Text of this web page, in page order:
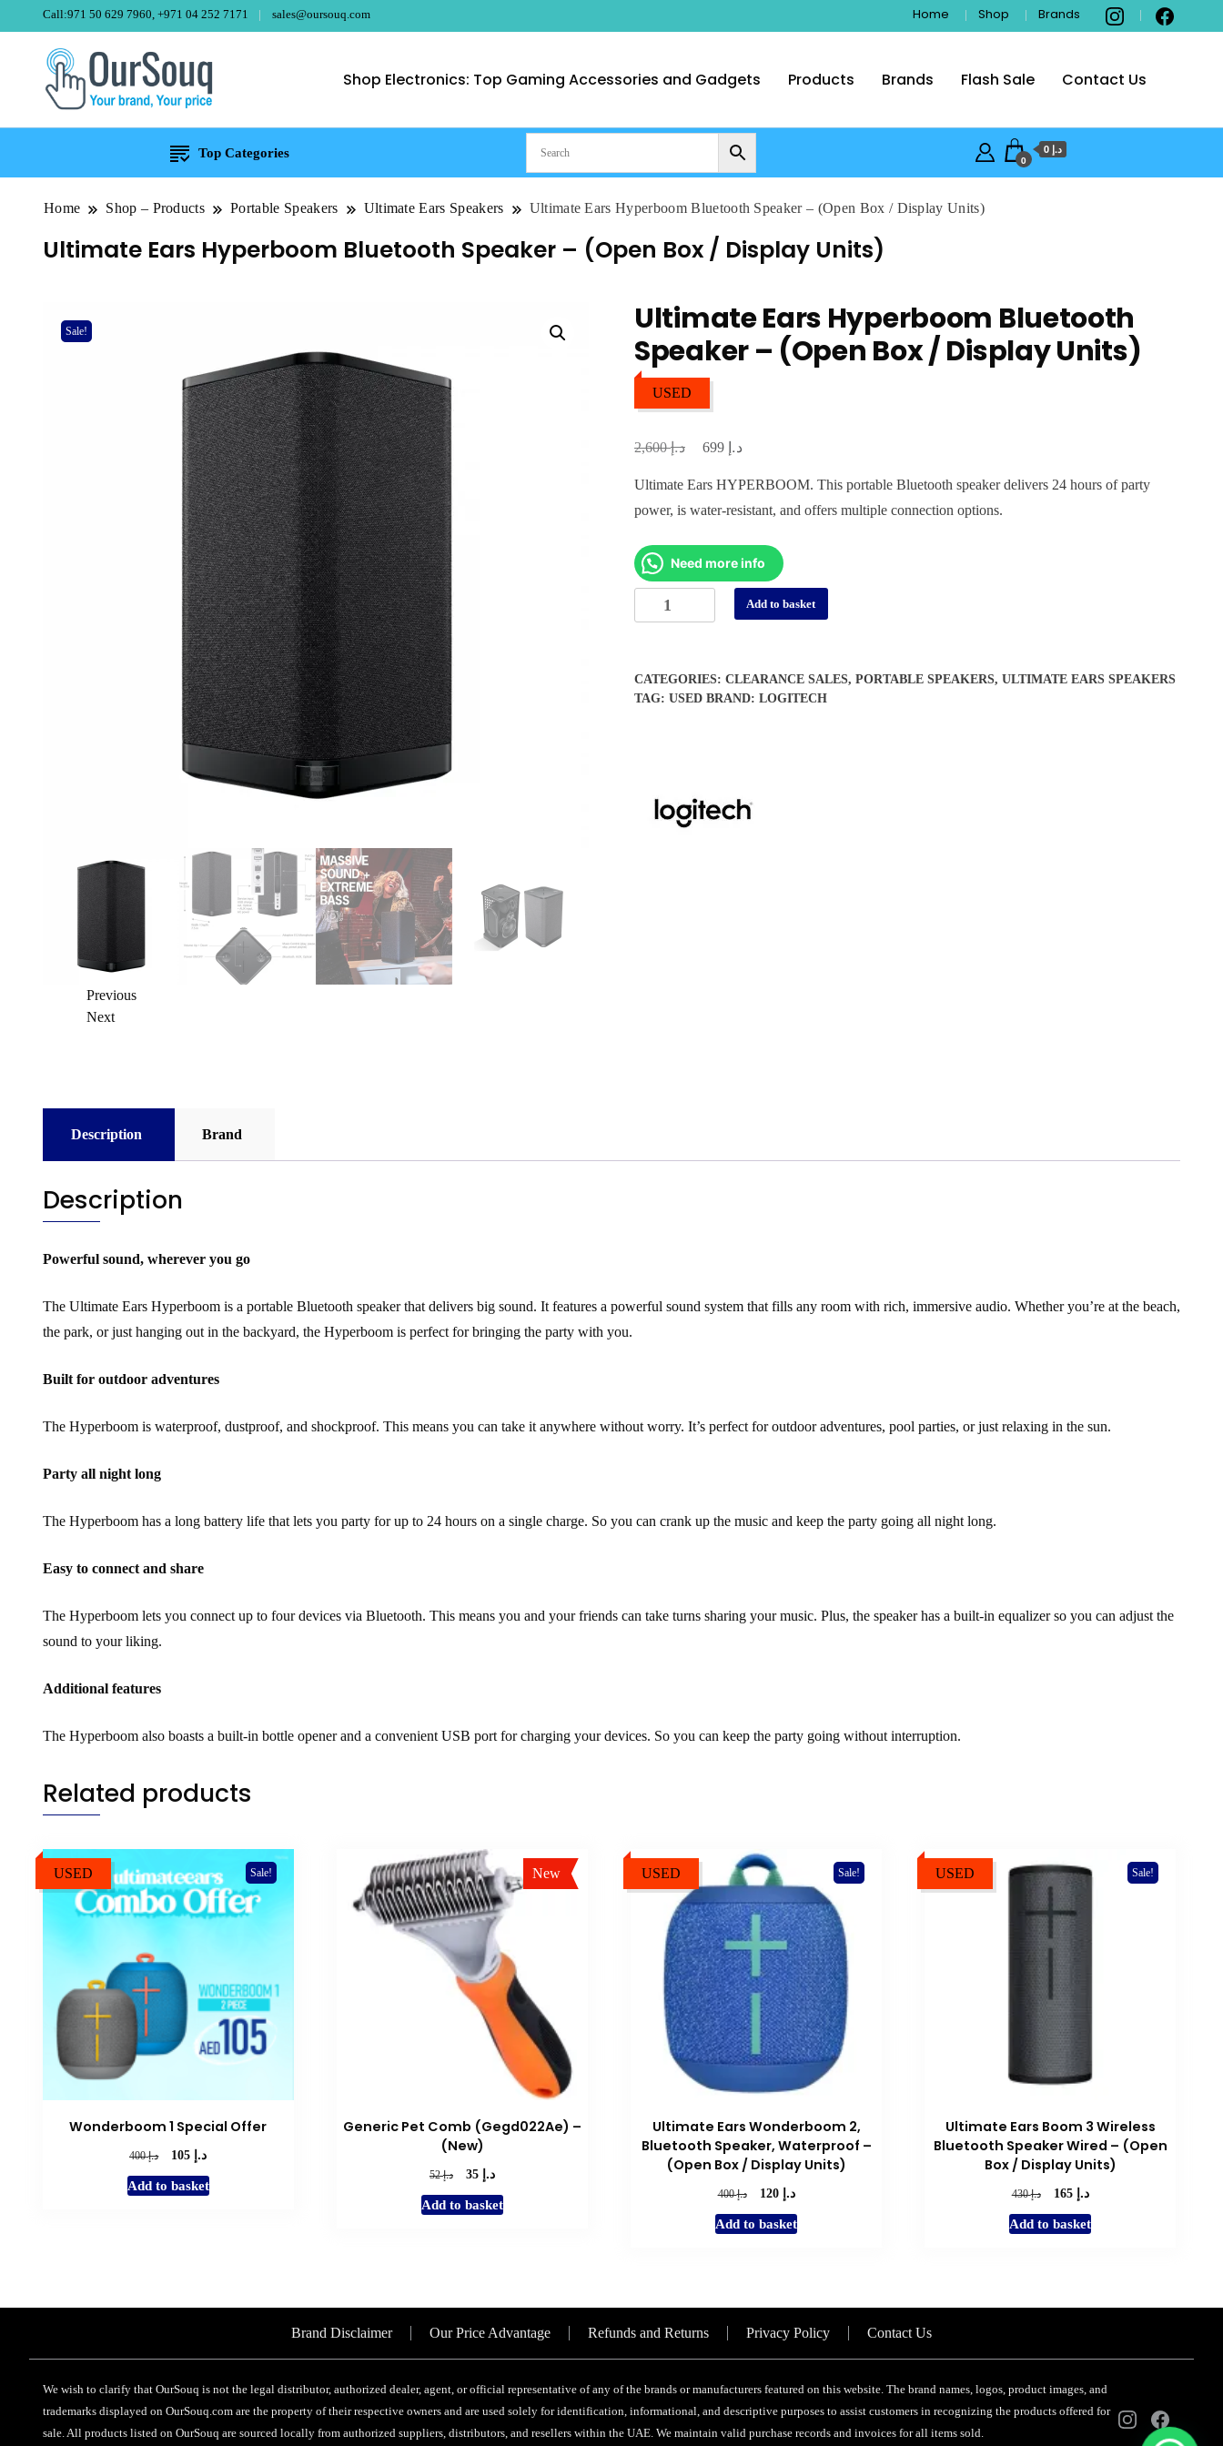
Call:971 50 629 7960, +971 04 252 7171 sales@oursouq.com Home Shop Brands
Shop Electronics: Top Gaming Accessories and Gadgets Products Brands Flash Sale Contact Us
Top Categories 0
د.إ 0
Home Shop – Products Portable Speakers Ultimate Ears Speakers Ultimate Ears Hyperboom Bluetooth Speaker – (Open Box / Display Units)
Ultimate Ears Hyperboom Bluetooth Speaker – (Open Box / Display Units)
Sale!
Previous
Next
Ultimate Ears Hyperboom Bluetooth
Speaker – (Open Box / Display Units)
USED
د.إ2,600
Original
د.إ
Ultimate Ears HYPERBOOM. This portable Bluetooth speaker delivers 24 hours of party
power, is water-resistant, and offers multiple connection options.
Need more info
Ultimate
Ears
Speaker
-
Units)
Add to basket
CATEGORIES: CLEARANCE SALES, PORTABLE SPEAKERS, ULTIMATE EARS SPEAKERS
TAG: USED BRAND: LOGITECH
Description Brand
Description
Powerful sound, wherever you go
The Ultimate Ears Hyperboom is a portable Bluetooth speaker that delivers big sound. It features a powerful sound system that fills any room with rich, immersive audio. Whether you’re at the beach,
the park, or just hanging out in the backyard, the Hyperboom is perfect for bringing the party with you.
Built for outdoor adventures
The Hyperboom is waterproof, dustproof, and shockproof. This means you can take it anywhere without worry. It’s perfect for outdoor adventures, pool parties, or just relaxing in the sun.
Party all night long
The Hyperboom has a long battery life that lets you party for up to 24 hours on a single charge. So you can crank up the music and keep the party going all night long.
Easy to connect and share
The Hyperboom lets you connect up to four devices via Bluetooth. This means you and your friends can take turns sharing your music. Plus, the speaker has a built-in equalizer so you can adjust the
sound to your liking.
Additional features
The Hyperboom also boasts a built-in bottle opener and a convenient USB port for charging your devices. So you can keep the party going without interruption.
Related products
USED Sale!
Wonderboom 1 Special Offer
د.إ400
Original
was:
د.إCurrent
is:
Add to basket
New
Sale!
Generic Pet Comb (Gegd022Ae) –
(New)
د.إ52
Original
was:
د.إ 35
Current
is:
Add to basket
USED Sale!
Ultimate Ears Wonderboom 2,
Bluetooth Speaker, Waterproof –
(Open Box / Display Units)
د.إ400
Original
was:
د.إ 120
Current
is:
Add to basket
USED Sale!
Ultimate Ears Boom 3 Wireless
Bluetooth Speaker Wired – (Open
Box / Display Units)
د.إ430
Original
was:
د.إ 165
Current
is:
Add to basket
Brand Disclaimer Our Price Advantage Refunds and Returns Privacy Policy Contact Us
We wish to clarify that OurSouq is not the legal distributor, authorized dealer, agent, or official representative of any of the brands or manufacturers featured on this website. The brand names, logos, product images, and
trademarks displayed on OurSouq.com are the property of their respective owners and are used solely for identification, informational, and descriptive purposes to assist customers in recognizing the products offered for
sale. All products listed on OurSouq are sourced locally from authorized suppliers, distributors, and resellers within the UAE. We maintain valid purchase records and invoices for all items sold.